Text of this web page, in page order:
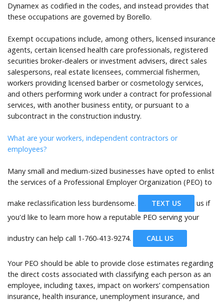
Dynamex as codified in the codes, and instead provides that
these occupations are governed by Borello.
Exempt occupations include, among others, licensed insurance
agents, certain licensed health care professionals, registered
securities broker-dealers or investment advisers, direct sales
salespersons, real estate licensees, commercial fishermen,
workers providing licensed barber or cosmetology services,
and others performing work under a contract for professional
services, with another business entity, or pursuant to a
subcontract in the construction industry.
What are your workers, independent contractors or
employees?
Many small and medium-sized businesses have opted to enlist
the services of a Professional Employer Organization (PEO) to
make reclassification less burdensome. TEXT US
us if
you'd like to learn more how a reputable PEO serving your
industry can help call 1-760-413-9274. CALL US
Your PEO should be able to provide close estimates regarding
the direct costs associated with classifying each person as an
employee, including taxes, impact on workers’ compensation
insurance, health insurance, unemployment insurance, and